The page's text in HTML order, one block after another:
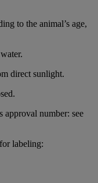
to the animal’s age,
direct sunlight.
approval number: see
labeling: